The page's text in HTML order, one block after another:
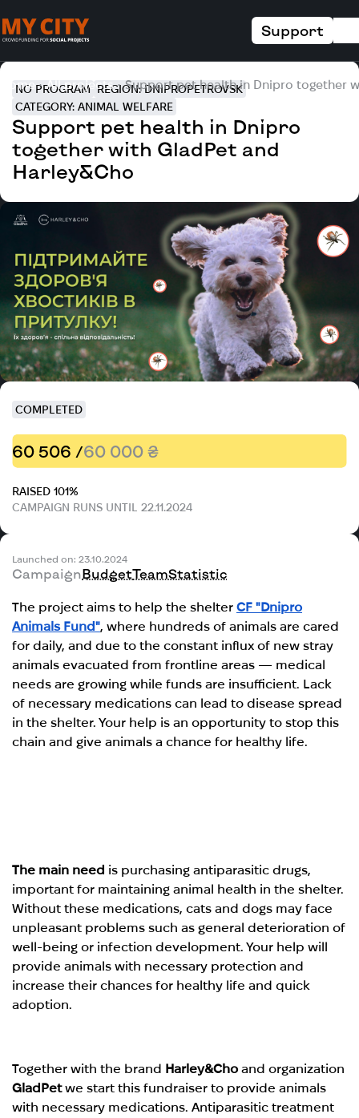
Support
Home All projects Support pet health in Dnipro together
NO PROGRAM REGION: DNIPROPETROVSK
CATEGORY: ANIMAL WELFARE
Support pet health in Dnipro
together with GladPet and
Harley&Cho
COMPLETED
60 506 /60 000 ₴
RAISED 101%
CAMPAIGN RUNS UNTIL 22.11.2024
Launched on: 23.10.2024
CampaignBudgetTeamStatistic
The project aims to help the shelterCF "Dnipro
Animals Fund", where hundreds of animals are cared
for daily, and due to the constant influx of new stray
animals evacuated from frontline areas — medical
needs are growing while funds are insufficient. Lack
of necessary medications can lead to disease spread
in the shelter. Your help is an opportunity to stop this
chain and give animals a chance for healthy life.
The main need is purchasing antiparasitic drugs,
important for maintaining animal health in the shelter.
Without these medications, cats and dogs may face
unpleasant problems such as general deterioration of
well-being or infection development. Your help will
provide animals with necessary protection and
increase their chances for healthy life and quick
adoption.
Together with the brand Harley&Cho and organization
GladPetwe start this fundraiser to provide animals
with necessary medications. Antiparasitic treatment